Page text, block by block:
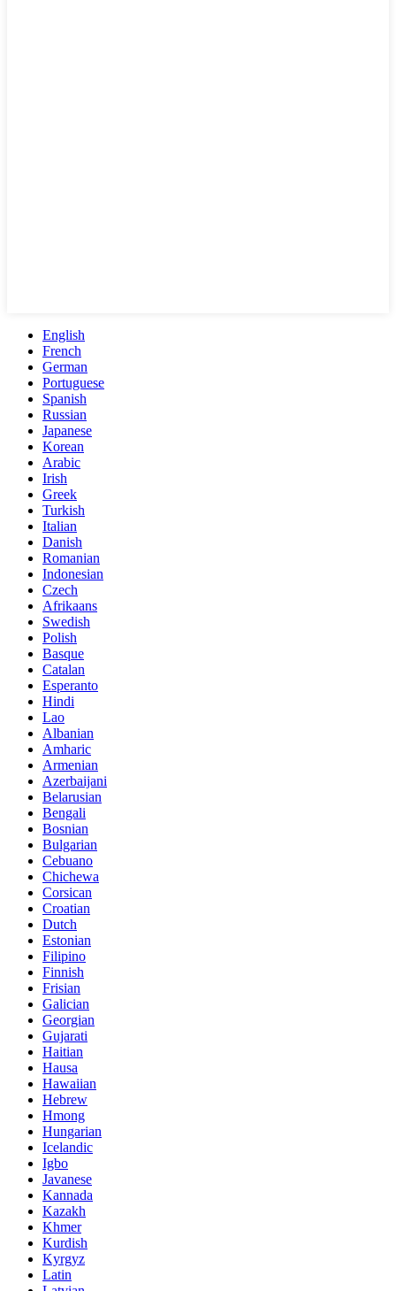
English
French
German
Portuguese
Spanish
Russian
Japanese
Korean
Arabic
Irish
Greek
Turkish
Italian
Danish
Romanian
Indonesian
Czech
Afrikaans
Swedish
Polish
Basque
Catalan
Esperanto
Hindi
Lao
Albanian
Amharic
Armenian
Azerbaijani
Belarusian
Bengali
Bosnian
Bulgarian
Cebuano
Chichewa
Corsican
Croatian
Dutch
Estonian
Filipino
Finnish
Frisian
Galician
Georgian
Gujarati
Haitian
Hausa
Hawaiian
Hebrew
Hmong
Hungarian
Icelandic
Igbo
Javanese
Kannada
Kazakh
Khmer
Kurdish
Kyrgyz
Latin